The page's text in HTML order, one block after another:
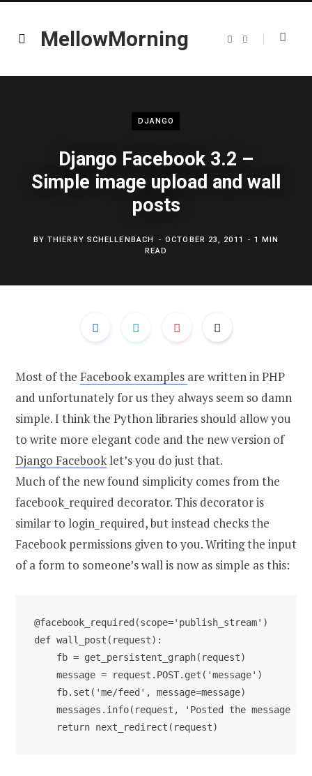
MellowMorning
t
e
DJANGO
Django Facebook 3.2 –
Simple image upload and wall
posts
BYTHIERRY SCHELLENBACH OCTOBER 23, 2011
1 MIN
READ
Most of the Facebook examples are written in PHP
and unfortunately for us they always seem so damn
simple. I think the Python libraries should allow you
to write more elegant code and the new version of
Django Facebooklet’s you do just that.
Much of the new found simplicity comes from the
facebook_required decorator. This decorator is
similar to login_required, but instead checks the
Facebook permissions given to you. Writing the input
of a form to someone’s wall is now as simple as this:
@facebook_required(scope='publish_stream')
def wall_post(request):
    fb = get_persistent_graph(request)
    message = request.POST.get('message')
    fb.set('me/feed', message=message)
messages.info(request, 'Posted the message to